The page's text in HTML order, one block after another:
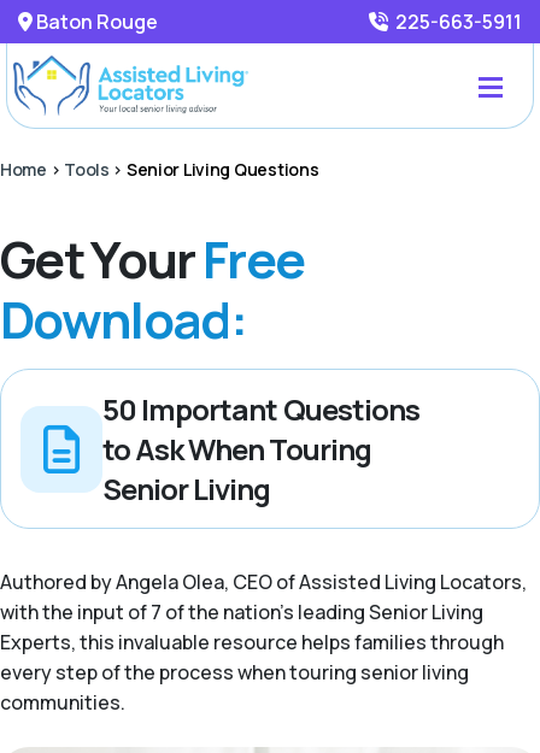
Baton Rouge 225-663-5911
Home > Tools > Senior Living Questions
Get YourFree
Download:
50 Important Questions
to Ask When Touring
Senior Living
Authored by Angela Olea, CEO of Assisted Living Locators,
with the input of 7 of the nation’s leading Senior Living
Experts, this invaluable resource helps families through
every step of the process when touring senior living
communities.